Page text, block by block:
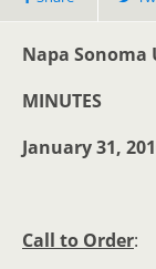
Napa Sonoma
MINUTES
January 31,
Call to Order: